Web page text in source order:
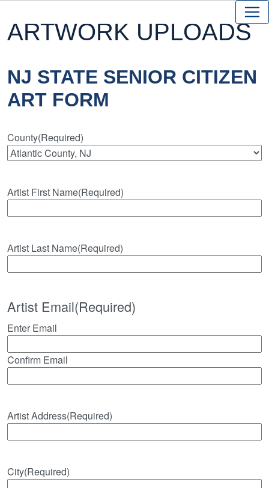
ARTWORK UPLOADS
NJ STATE SENIOR CITIZEN
ART FORM
County(Required)
Artist First Name(Required)
Artist Last Name(Required)
Artist Email(Required)
Enter Email
Confirm Email
Artist Address(Required)
City(Required)